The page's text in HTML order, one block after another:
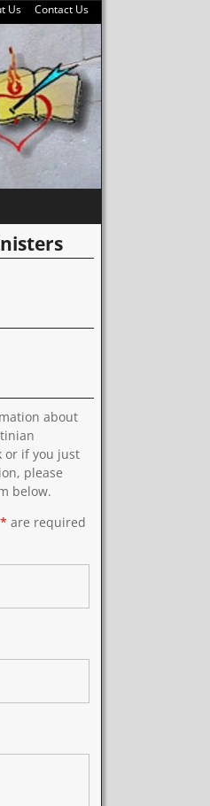
Us Contact Us
about
or if you just
please
below.
* are required